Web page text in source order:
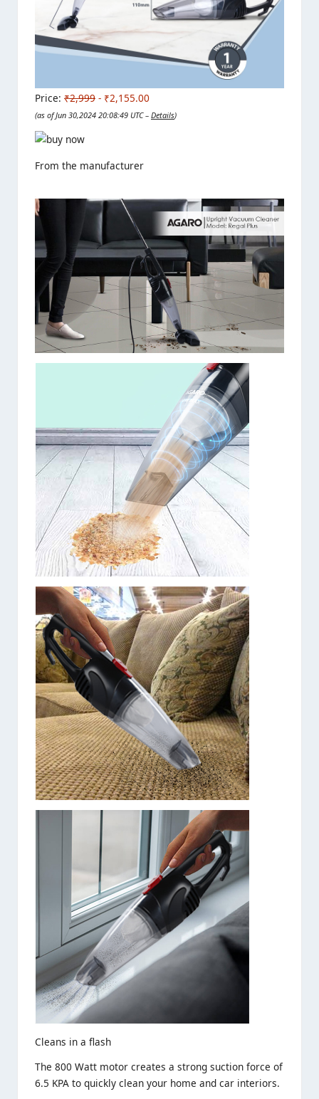
Price: ₹2,999 - ₹2,155.00
(as of Jun 30,2024 20:08:49 UTC – Details)
From the manufacturer
Cleans in a flash
The 800 Watt motor creates a strong suction force of
6.5 KPA to quickly clean your home and car interiors.